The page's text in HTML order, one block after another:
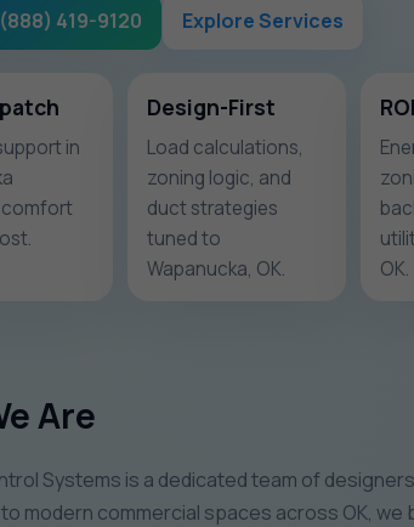
419-9120 Explore Services
in
Design-First
Load calculations,
zoning logic, and
duct strategies
tuned to
Wapanucka, OK.
OK.
Are
Systems is a dedicated team of
modern commercial spaces across OK,